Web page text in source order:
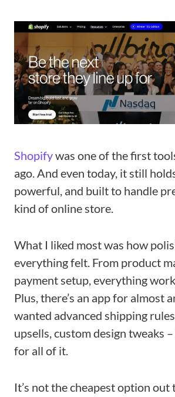
Shopifywas one of the first
ago. And even today, it still
powerful, and built to handle
kind of online store.
What I liked most was how
everything felt. From product
payment setup, everything
Plus, there’s an app for almost
wanted advanced shipping
upsells, custom design tweaks
for all of it.
It’s not the cheapest option out